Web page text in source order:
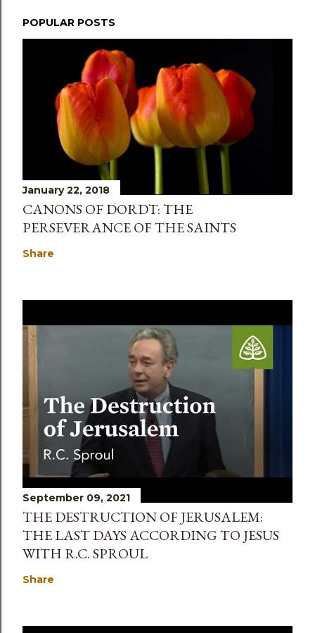
POPULAR POSTS
January 22, 2018
CANONS OF DORDT: THE
PERSEVERANCE OF THE SAINTS
Share
September 09, 2021
THE DESTRUCTION OF JERUSALEM:
THE LAST DAYS ACCORDING TO JESUS
WITH R.C. SPROUL
Share